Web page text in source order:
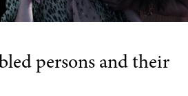
persons and their